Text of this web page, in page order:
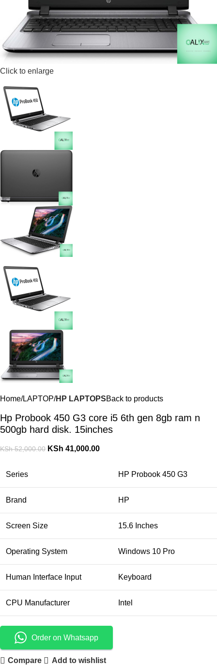
Click to enlarge
Home LAPTOP HP LAPTOPSBack to products
Hp Probook 450 G3 core i5 6th gen 8gb ram n
500gb hard disk. 15inches
KSh52,000.00 KSh 41,000.00
Series HP Probook 450 G3
Brand HP
Screen Size 15.6 Inches
Operating System Windows 10 Pro
Human Interface Input Keyboard
CPU Manufacturer Intel
Order on Whatsapp
Compare Add to wishlist